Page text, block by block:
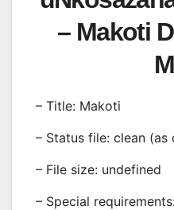
– Makoti
– Title: Makoti
– Status file: clean (as
– File size: undefined
– Special